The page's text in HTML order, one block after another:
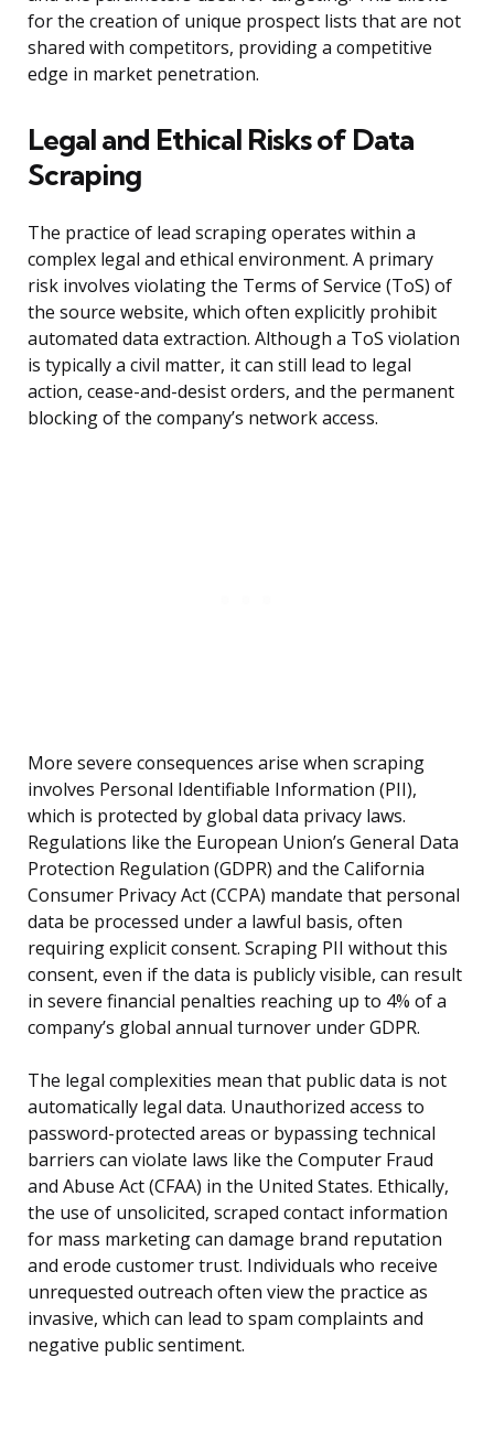
for the creation of unique prospect lists that are not
shared with competitors, providing a competitive
edge in market penetration.
Legal and Ethical Risks of Data
Scraping
The practice of lead scraping operates within a
complex legal and ethical environment. A primary
risk involves violating the Terms of Service (ToS) of
the source website, which often explicitly prohibit
automated data extraction. Although a ToS violation
is typically a civil matter, it can still lead to legal
action, cease-and-desist orders, and the permanent
blocking of the company’s network access.
More severe consequences arise when scraping
involves Personal Identifiable Information (PII),
which is protected by global data privacy laws.
Regulations like the European Union’s General Data
Protection Regulation (GDPR) and the California
Consumer Privacy Act (CCPA) mandate that personal
data be processed under a lawful basis, often
requiring explicit consent. Scraping PII without this
consent, even if the data is publicly visible, can result
in severe financial penalties reaching up to 4% of a
company’s global annual turnover under GDPR.
The legal complexities mean that public data is not
automatically legal data. Unauthorized access to
password-protected areas or bypassing technical
barriers can violate laws like the Computer Fraud
and Abuse Act (CFAA) in the United States. Ethically,
the use of unsolicited, scraped contact information
for mass marketing can damage brand reputation
and erode customer trust. Individuals who receive
unrequested outreach often view the practice as
invasive, which can lead to spam complaints and
negative public sentiment.